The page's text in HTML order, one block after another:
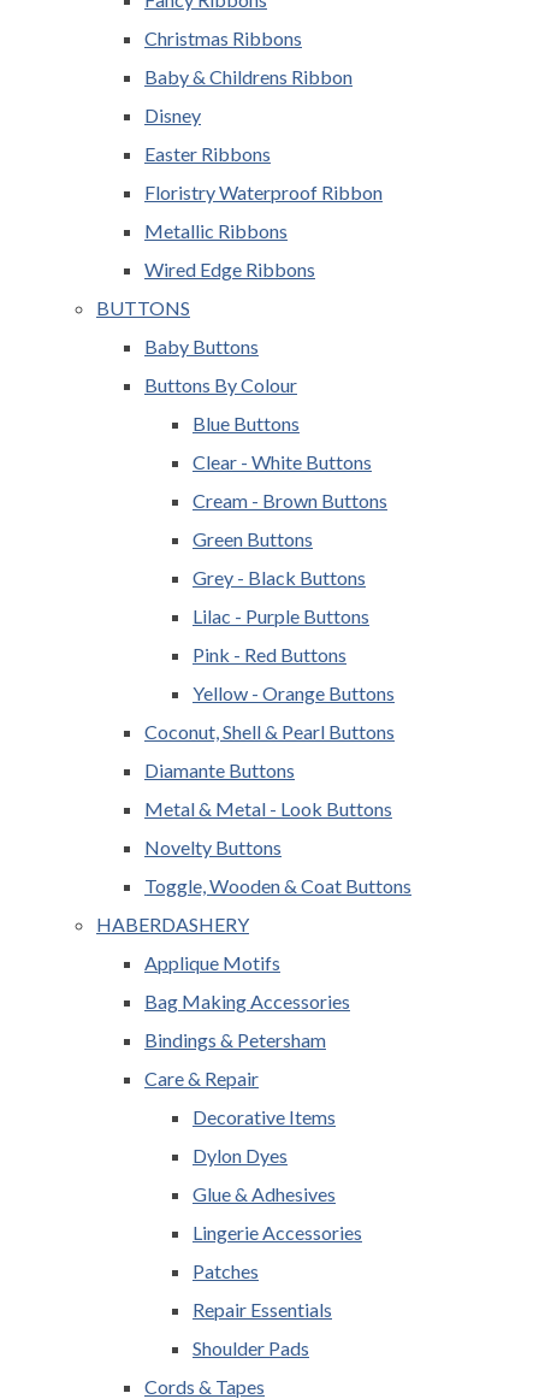
Christmas Ribbons
Baby & Childrens Ribbon
Disney
Easter Ribbons
Floristry Waterproof Ribbon
Metallic Ribbons
Wired Edge Ribbons
BUTTONS
Baby Buttons
Buttons By Colour
Blue Buttons
Clear - White Buttons
Cream - Brown Buttons
Green Buttons
Grey - Black Buttons
Lilac - Purple Buttons
Pink - Red Buttons
Yellow - Orange Buttons
Coconut, Shell & Pearl Buttons
Diamante Buttons
Metal & Metal - Look Buttons
Novelty Buttons
Toggle, Wooden & Coat Buttons
HABERDASHERY
Applique Motifs
Bag Making Accessories
Bindings & Petersham
Care & Repair
Decorative Items
Dylon Dyes
Glue & Adhesives
Lingerie Accessories
Patches
Repair Essentials
Shoulder Pads
Cords & Tapes